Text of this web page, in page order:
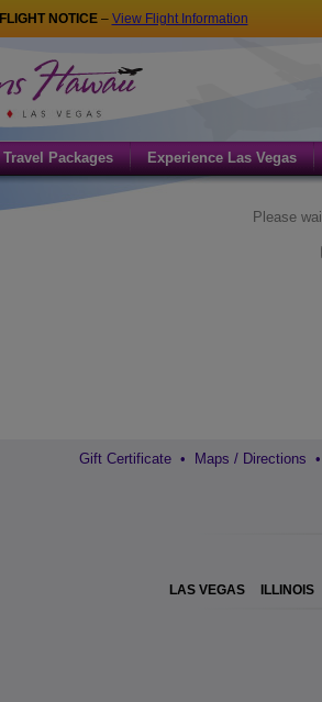
FLIGHT NOTICE– View Flight Information
Travel Packages Experience Las Vegas
Please
Gift Certificate • Maps / Directions
LAS VEGAS ILLINOIS